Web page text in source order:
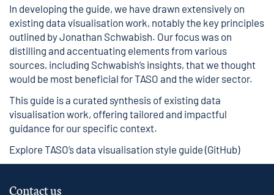
In developing the guide, we have drawn extensively on
existing data visualisation work, notably the key principles
outlined byJonathan Schwabish. Our focus was on
distilling and accentuating elements from various
sources, including Schwabish’s insights, that we thought
would be most beneficial for TASO and the wider sector.
This guide is a curated synthesis of existing data
visualisation work, offering tailored and impactful
guidance for our specific context.
Explore TASO’s data visualisation style guide (GitHub)
Contact us